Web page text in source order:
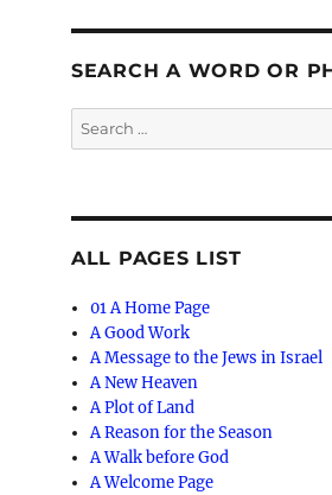
SEARCH A WORD OR
Search
for:
ALL PAGES LIST
01 A Home Page
A Good Work
A Message to the Jews in Israel
A New Heaven
A Plot of Land
A Reason for the Season
A Walk before God
A Welcome Page